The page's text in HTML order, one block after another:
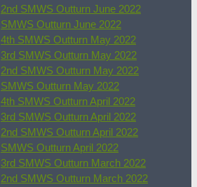
2nd SMWS Outturn June 2022
SMWS Outturn June 2022
4th SMWS Outturn May 2022
3rd SMWS Outturn May 2022
2nd SMWS Outturn May 2022
SMWS Outturn May 2022
4th SMWS Outturn April 2022
3rd SMWS Outturn April 2022
2nd SMWS Outturn April 2022
SMWS Outturn April 2022
3rd SMWS Outturn March 2022
2nd SMWS Outturn March 2022